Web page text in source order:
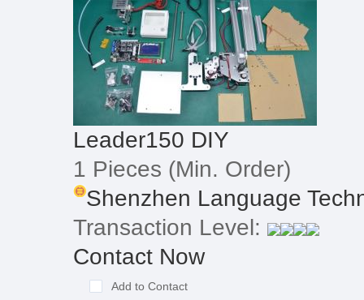
Leader150 DIY
1 Pieces (Min. Order)
Shenzhen Language
Transaction Level:
Contact Now
Add to Contact